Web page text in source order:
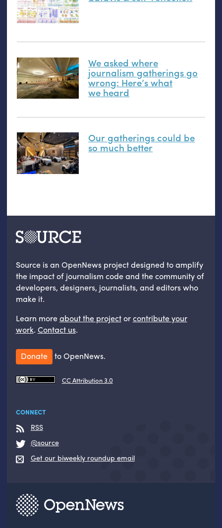
We asked where
journalism gatherings go
wrong: Here’s what
we heard
Our gatherings could be
so much better
Source is an OpenNews project designed to amplify
the impact of journalism code and the community of
developers, designers, journalists, and editors who
make it.
Learn moreabout the projectorcontribute your
work. Contact us.
Donate to OpenNews.
CC Attribution 3.0
CONNECT
RSS
@source
Get our biweekly roundup email